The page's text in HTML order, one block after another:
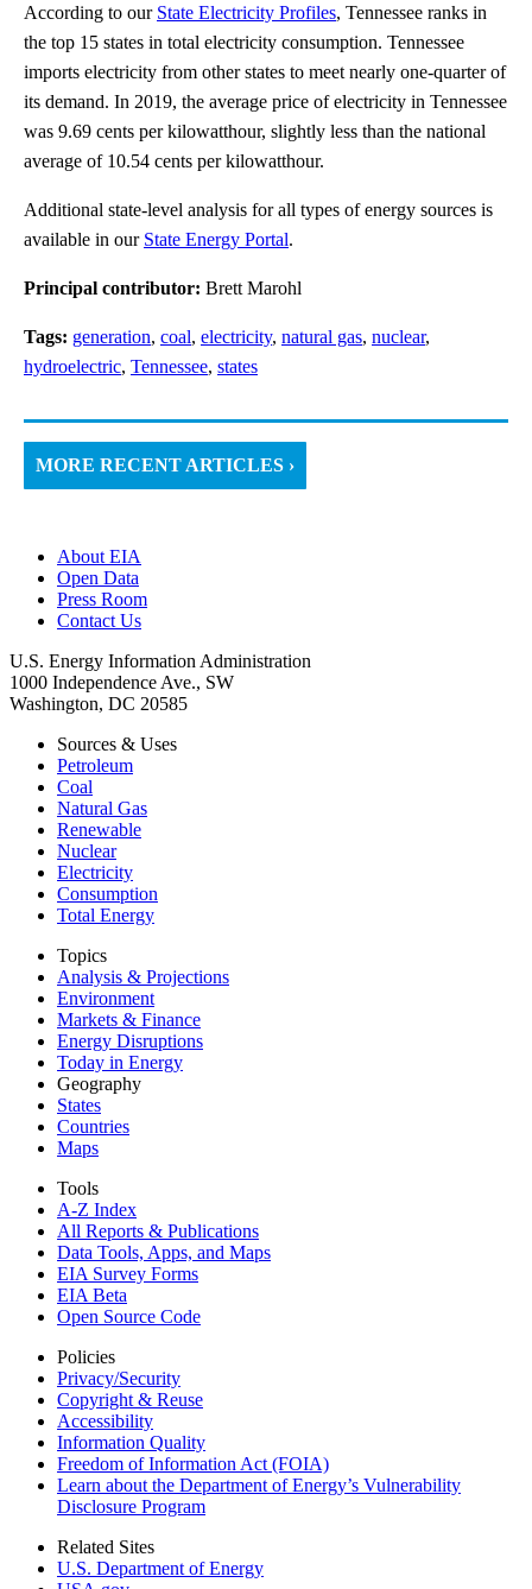
According to our State Electricity Profiles, Tennessee ranks in
the top 15 states in total electricity consumption. Tennessee
imports electricity from other states to meet nearly one-quarter of
its demand. In 2019, the average price of electricity in Tennessee
was 9.69 cents per kilowatthour, slightly less than the national
average of 10.54 cents per kilowatthour.
Additional state-level analysis for all types of energy sources is
available in our State Energy Portal.
Principal contributor: Brett Marohl
Tags: generation, coal, electricity, natural gas, nuclear,
hydroelectric, Tennessee, states
MORE RECENT ARTICLES ›
About EIA
Open Data
Press Room
Contact Us
U.S. Energy Information Administration
1000 Independence Ave., SW
Washington, DC 20585
Sources & Uses
Petroleum
Coal
Natural Gas
Renewable
Nuclear
Electricity
Consumption
Total Energy
Topics
Analysis & Projections
Environment
Markets & Finance
Energy Disruptions
Today in Energy
Geography
States
Countries
Maps
Tools
A-Z Index
All Reports & Publications
Data Tools, Apps, and Maps
EIA Survey Forms
EIA Beta
Open Source Code
Policies
Privacy/Security
Copyright & Reuse
Accessibility
Information Quality
Freedom of Information Act (FOIA)
Learn about the Department of Energy’s Vulnerability
Disclosure Program
Related Sites
U.S. Department of Energy